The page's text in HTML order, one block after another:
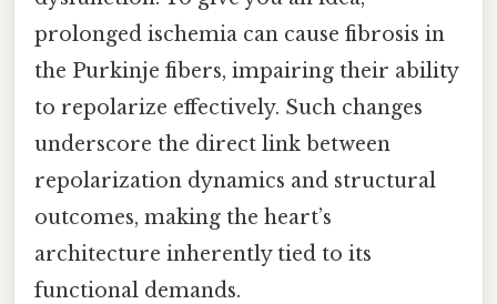
prolonged ischemia can cause fibrosis in
the Purkinje fibers, impairing their ability
to repolarize effectively. Such changes
underscore the direct link between
repolarization dynamics and structural
outcomes, making the heart’s
architecture inherently tied to its
functional demands.